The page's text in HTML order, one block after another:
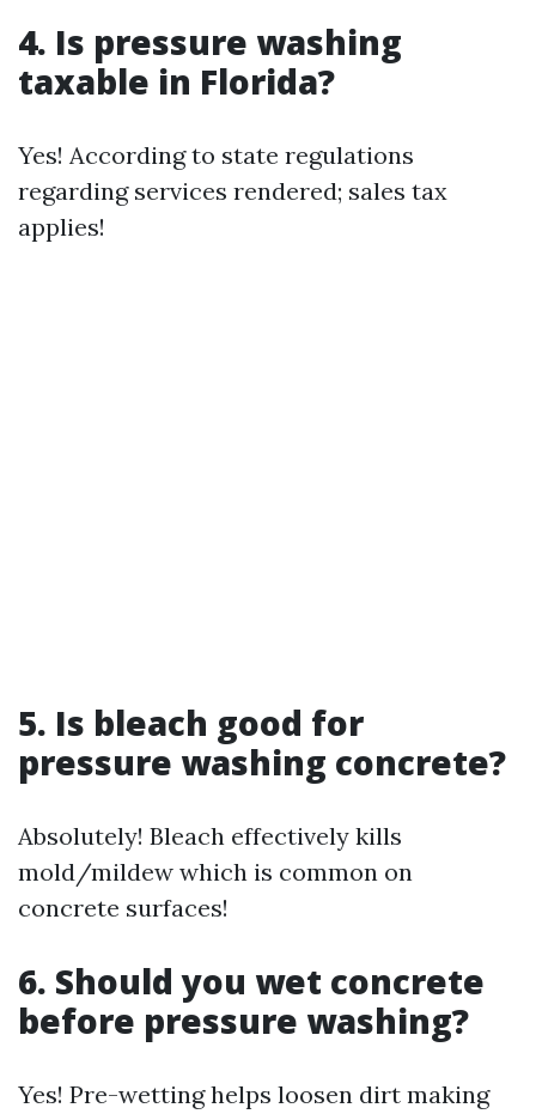
4. Is pressure washing
taxable in Florida?
Yes! According to state regulations
regarding services rendered; sales tax
applies!
5. Is bleach good for
pressure washing concrete?
Absolutely! Bleach effectively kills
mold/mildew which is common on
concrete surfaces!
6. Should you wet concrete
before pressure washing?
Yes! Pre-wetting helps loosen dirt making